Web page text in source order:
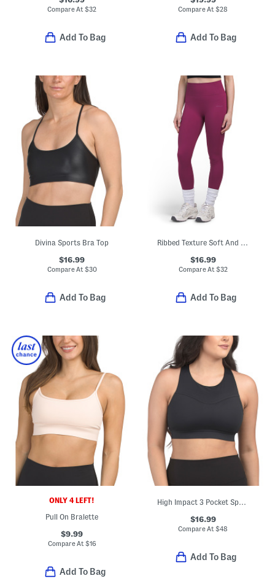
Compare At$32
Add To Bag
Compare At$28
Add To Bag
Divina Sports Bra Top
$16.99
Compare At $30
Add To Bag
$16.99
Compare At $32
Add To Bag
ONLY 4 LEFT!
Pull On Bralette
$9.99
Compare At $16
Add To Bag
High Impact 3 Pocket Sports Bra Top
$16.99
Compare At$48
Add To Bag